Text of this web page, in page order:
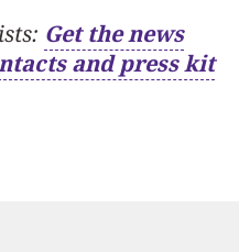
Get the news
and press kit